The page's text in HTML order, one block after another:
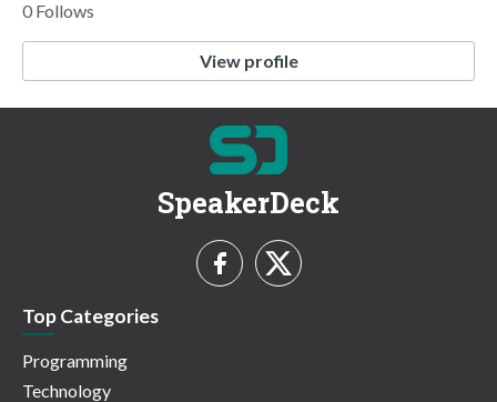
0 Follows
View profile
SpeakerDeck
Top Categories
Programming
Technology